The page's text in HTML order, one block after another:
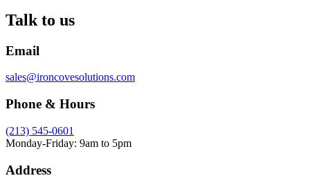
Talk to us
Email
sales@ironcovesolutions.com
Phone & Hours
(213) 545-0601
Monday-Friday: 9am to 5pm
Address